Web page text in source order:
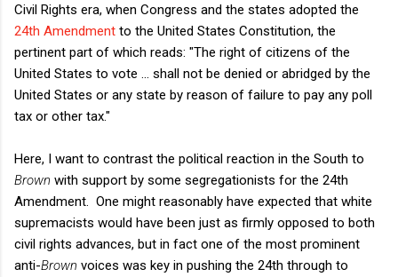
Civil Rights era, when Congress and the states adopted the
24th Amendment to the United States Constitution, the
pertinent part of which reads: "The right of citizens of the
United States to vote ... shall not be denied or abridged by the
United States or any state by reason of failure to pay any poll
tax or other tax."
Here, I want to contrast the political reaction in the South to
Brown with support by some segregationists for the 24th
Amendment. One might reasonably have expected that white
supremacists would have been just as firmly opposed to both
civil rights advances, but in fact one of the most prominent
anti-Brown voices was key in pushing the 24th through to